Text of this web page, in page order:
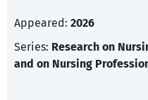
Appeared: 2026
Series: Research on
and on Nursing